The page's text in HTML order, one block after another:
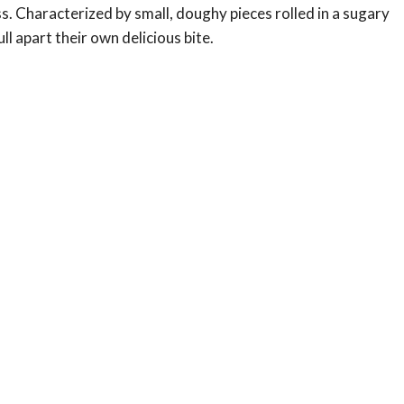
by small, doughy pieces rolled in a sugary
apart their own delicious bite.